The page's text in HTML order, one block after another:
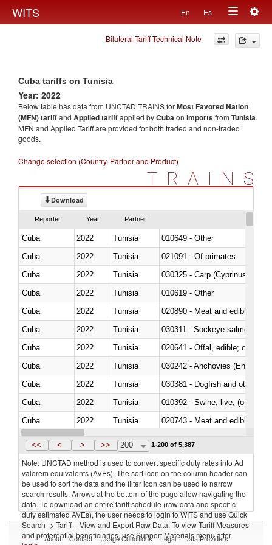
WITS En Es
Toggle
navigation
Bilateral Tariff Technical Note
Cuba tariffs on Tunisia
Year: 2022
Below table has data from UNCTAD TRAINS forMost Favored Nation
(MFN) tariffand Applied tariffapplied byCubaon importsfrom Tunisia.
MFN and Applied Tariff are provided for both traded and non-traded
goods.
Change selection (Country, Partner and Product)
TRAINS
Download
Reporter Year Partner
Cuba 2022 Tunisia
010649 - Other
Cuba
2022 Tunisia
021091 - Of primates
Cuba
2022
Tunisia
Cuba
2022 Tunisia
010619 - Other
Cuba
2022 Tunisia
020890 - Meat and edible
Cuba
2022 Tunisia
030311 - Sockeye salmon
Cuba
2022 Tunisia
020641 - Offal, edible; of
Cuba
2022 Tunisia
030242 - Anchovies (Engraulis
Cuba
2022 Tunisia
030381 - Dogfish and other
Cuba
2022 Tunisia
010392 - Swine; live, (other
Cuba
2022 Tunisia
020743 - Meat and edible
Cuba
2022 Tunisia
<< < > >> 200 1-200 of 5,387
Note: UNCTAD method is used to convert specific duty rates into Ad
valorem equivalents (AVEs). The sort icon on the column header can
be used to sort the data and the filter icon can be used to narrow
search results. Arrows at the bottom of the page allow navigating the
data. To download an entire tariff schedule (raw data and specific
duty estimated AVEs), the user needs to login to WITS and use Quick
Search -> Tariff – View and Export Raw Data. To view Tariff Measures
and preferential beneficiaries, use Support Materials menu after
About Contact Usage Conditions Legal Data Providers